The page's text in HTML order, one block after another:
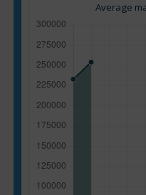
Average